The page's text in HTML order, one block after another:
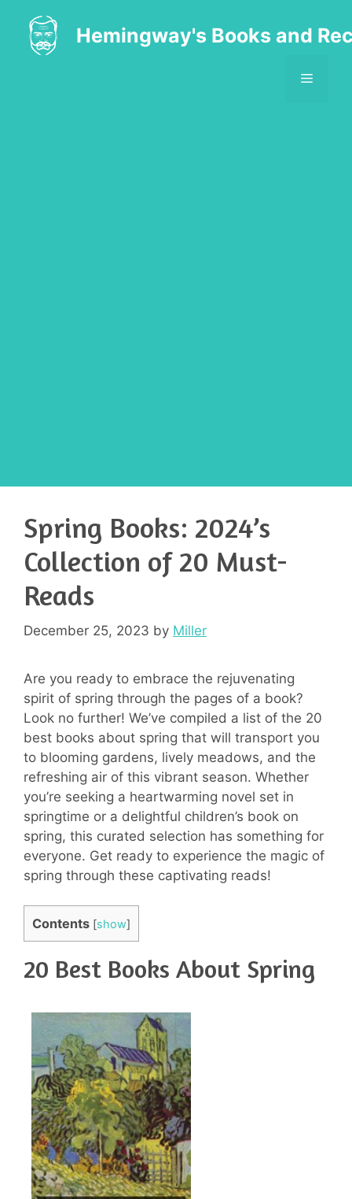
content
Hemingway's Books and
MENU
Spring Books: 2024’s
Collection of 20 Must-
Reads
December 25, 2023 by Miller
Are you ready to embrace the rejuvenating
spirit of spring through the pages of a book?
Look no further! We’ve compiled a list of the 20
best books about spring that will transport you
to blooming gardens, lively meadows, and the
refreshing air of this vibrant season. Whether
you’re seeking a heartwarming novel set in
springtime or a delightful children’s book on
spring, this curated selection has something for
everyone. Get ready to experience the magic of
spring through these captivating reads!
Contents [show]
20 Best Books About Spring